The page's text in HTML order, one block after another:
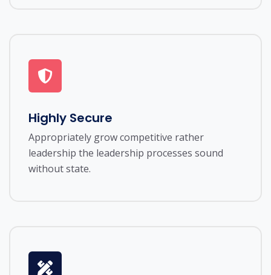
Highly Secure
Appropriately grow competitive rather
leadership the leadership processes sound
without state.